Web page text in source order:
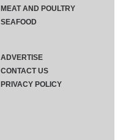
MEAT AND POULTRY
SEAFOOD
ADVERTISE
CONTACT US
PRIVACY POLICY